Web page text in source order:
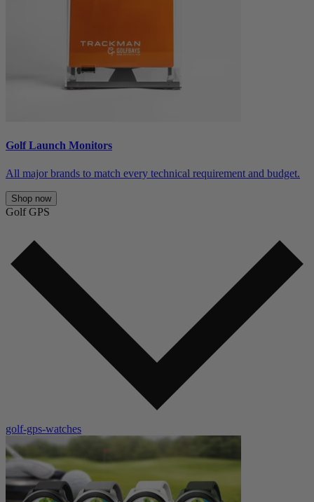
Golf Launch Monitors
All major brands to match every technical requirement and budget.
Shop now
Golf GPS
golf-gps-watches